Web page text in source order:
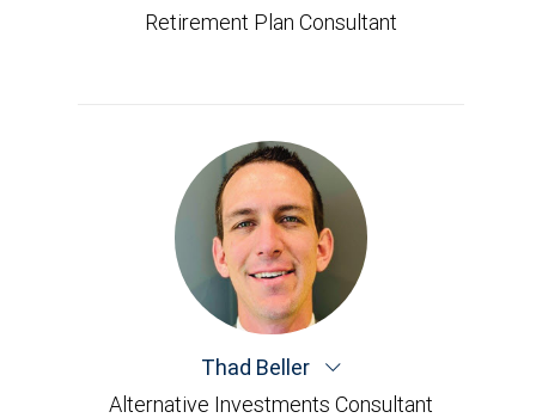
Retirement Plan Consultant
Thad Beller
Alternative Investments Consultant